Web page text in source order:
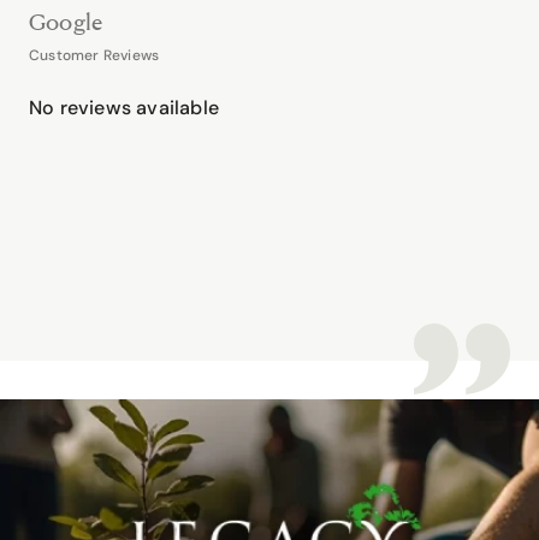
Google
Customer Reviews
No reviews available